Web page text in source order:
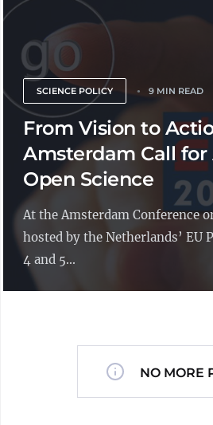
SCIENCE POLICY 9 MIN READ
From Vision to
Amsterdam Call for
Open Science
At the Amsterdam Conference
hosted by the Netherlands’ EU
4 and 5...
NO MORE